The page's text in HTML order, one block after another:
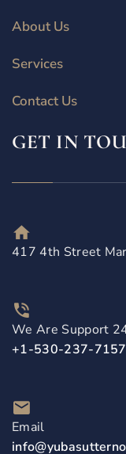
About Us
Services
Contact Us
GET IN
417 4th Street
We Are Support
+1-530-237-7157
Email